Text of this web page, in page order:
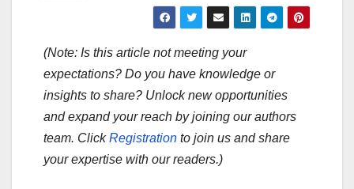
(Note: Is this article not meeting your
expectations? Do you have knowledge or
insights to share? Unlock new opportunities
and expand your reach by joining our authors
team. ClickRegistration to join us and share
your expertise with our readers.)